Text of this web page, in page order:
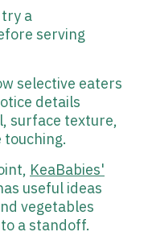
a
serving
selective eaters
details
surface texture,
KeaBabies'
useful ideas
vegetables
a standoff.